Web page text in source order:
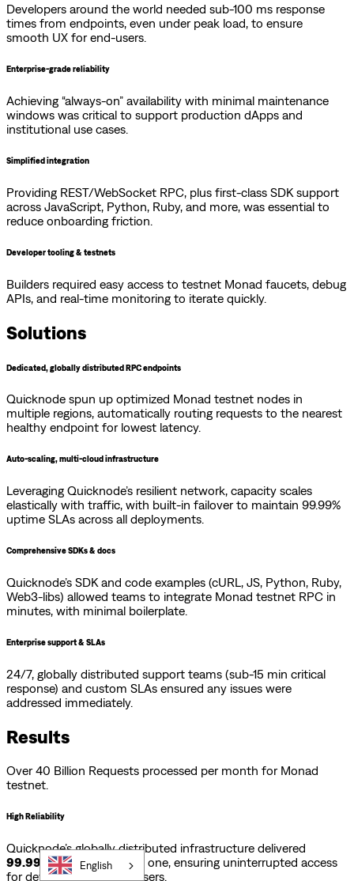
Developers around the world needed sub-100 ms response
times from endpoints, even under peak load, to ensure
smooth UX for end-users.
Enterprise-grade reliability
Achieving “always-on” availability with minimal maintenance
windows was critical to support production dApps and
institutional use cases.
Simplified integration
Providing REST/WebSocket RPC, plus first-class SDK support
across JavaScript, Python, Ruby, and more, was essential to
reduce onboarding friction.
Developer tooling & testnets
Builders required easy access to testnet Monad faucets, debug
APIs, and real-time monitoring to iterate quickly.
Solutions
Dedicated, globally distributed RPC endpoints
Quicknode spun up optimized Monad testnet nodes in
multiple regions, automatically routing requests to the nearest
healthy endpoint for lowest latency.
Auto-scaling, multi-cloud infrastructure
Leveraging Quicknode’s resilient network, capacity scales
elastically with traffic, with built-in failover to maintain 99.99%
uptime SLAs across all deployments.
Comprehensive SDKs & docs
Quicknode’s SDK and code examples (cURL, JS, Python, Ruby,
Web3-libs) allowed teams to integrate Monad testnet RPC in
minutes, with minimal boilerplate.
Enterprise support & SLAs
24/7, globally distributed support teams (sub-15 min critical
response) and custom SLAs ensured any issues were
addressed immediately.
Results
Over 40 Billion Requests processed per month for Monad
testnet.
High Reliability
Quicknode’s globally distributed infrastructure delivered
99.99% uptimefrom day one, ensuring uninterrupted access
for developers and end-users.
English